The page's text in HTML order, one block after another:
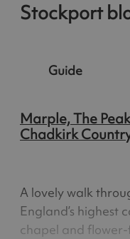
Stockport
Guide
Marple, The
Chadkirk
A lovely walk
England’s highest
chapel and